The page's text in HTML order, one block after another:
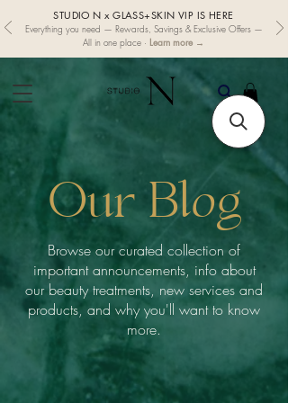
STUDIO N x GLASS+SKIN VIP IS HERE
Everything you need — Rewards, Savings & Exclusive Offers —
All in one place · Learn more →
Our Blog
Browse our curated collection of
important announcements, info about
our beauty treatments, new services and
products, and why you'll want to know
more.